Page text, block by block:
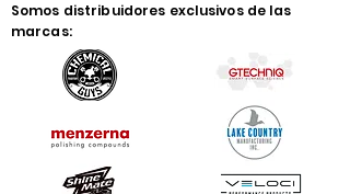
Somos distribuidores exclusivos de las
marcas: